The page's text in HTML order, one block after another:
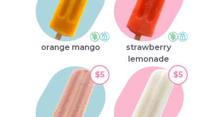
orange mango
strawberry
lemonade
$5 $5